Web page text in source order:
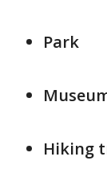
Park
Hiking